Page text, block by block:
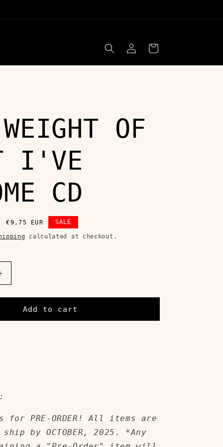
in
Cart
OF
I'VE
CD
Sale
€9,75 EUR SALE
calculated at checkout.
Increase
Add to cart
PRE-ORDER! All items are
by OCTOBER, 2025. *Any